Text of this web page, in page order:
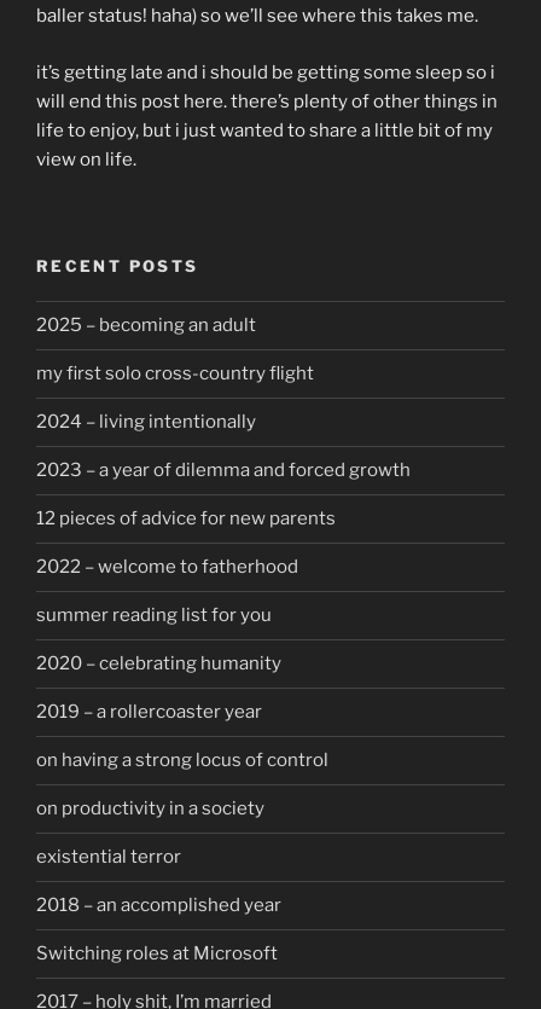
baller status! haha) so we’ll see where this takes me.
it’s getting late and i should be getting some sleep so i
will end this post here. there’s plenty of other things in
life to enjoy, but i just wanted to share a little bit of my
view on life.
RECENT POSTS
2025 – becoming an adult
my first solo cross-country flight
2024 – living intentionally
2023 – a year of dilemma and forced growth
12 pieces of advice for new parents
2022 – welcome to fatherhood
summer reading list for you
2020 – celebrating humanity
2019 – a rollercoaster year
on having a strong locus of control
on productivity in a society
existential terror
2018 – an accomplished year
Switching roles at Microsoft
2017 – holy shit, I’m married